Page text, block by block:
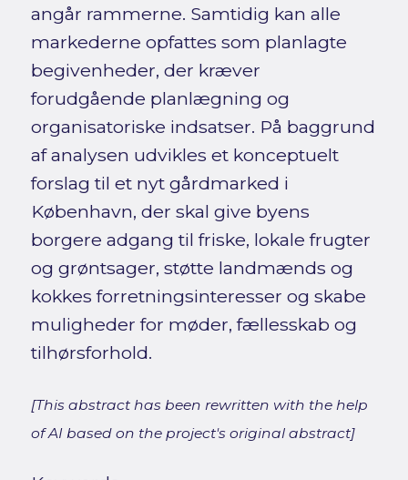
angår rammerne. Samtidig kan alle
markederne opfattes som planlagte
begivenheder, der kræver
forudgående planlægning og
organisatoriske indsatser. På baggrund
af analysen udvikles et konceptuelt
forslag til et nyt gårdmarked i
København, der skal give byens
borgere adgang til friske, lokale frugter
og grøntsager, støtte landmænds og
kokkes forretningsinteresser og skabe
muligheder for møder, fællesskab og
tilhørsforhold.
[This abstract has been rewritten with the help
of AI based on the project's original abstract]